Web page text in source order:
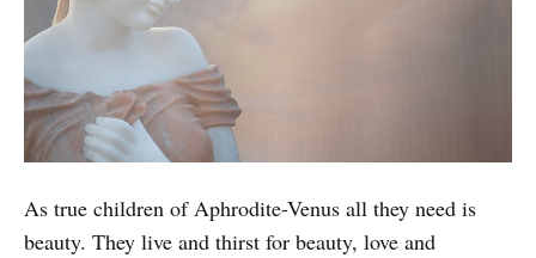
As true children of Aphrodite-Venus all they need is
beauty. They live and thirst for beauty, love and